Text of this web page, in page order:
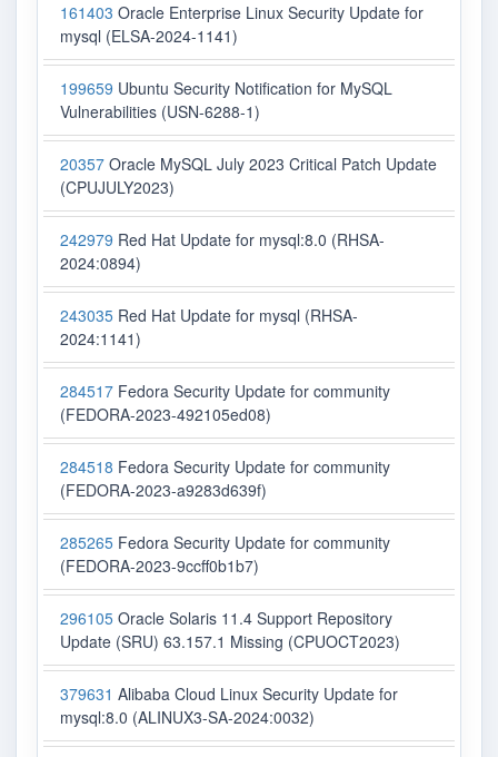
161403 Oracle Enterprise Linux Security Update for
mysql (ELSA-2024-1141)
199659 Ubuntu Security Notification for MySQL
Vulnerabilities (USN-6288-1)
20357 Oracle MySQL July 2023 Critical Patch Update
(CPUJULY2023)
242979 Red Hat Update for mysql:8.0 (RHSA-
2024:0894)
243035 Red Hat Update for mysql (RHSA-
2024:1141)
284517 Fedora Security Update for community
(FEDORA-2023-492105ed08)
284518 Fedora Security Update for community
(FEDORA-2023-a9283d639f)
285265 Fedora Security Update for community
(FEDORA-2023-9ccff0b1b7)
296105 Oracle Solaris 11.4 Support Repository
Update (SRU) 63.157.1 Missing (CPUOCT2023)
379631 Alibaba Cloud Linux Security Update for
mysql:8.0 (ALINUX3-SA-2024:0032)